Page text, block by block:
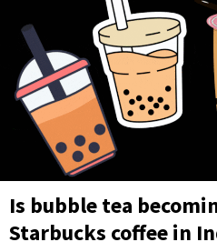
Is bubble tea
Starbucks coffee in